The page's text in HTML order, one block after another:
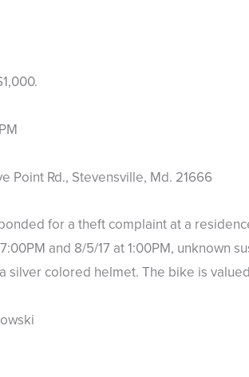
Rd., Stevensville, Md. 21666
for a theft complaint at a
and 8/5/17 at 1:00PM, unknown
silver colored helmet. The bike is